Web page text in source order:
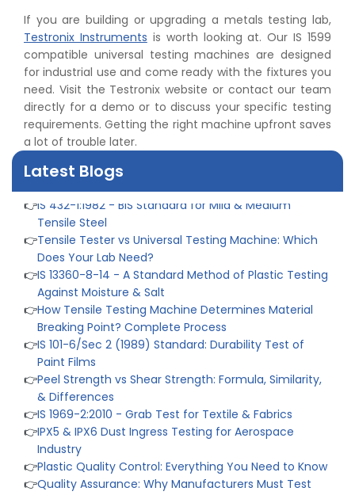
If you are building or upgrading a metals testing lab,
Testronix Instruments is worth looking at. Our IS 1599
compatible universal testing machines are designed
for industrial use and come ready with the fixtures you
need. Visit the Testronix website or contact our team
directly for a demo or to discuss your specific testing
requirements. Getting the right machine upfront saves
a lot of trouble later.
Latest Blogs
Industry
👉Plastic Quality Control: Everything You Need to Know
👉Quality Assurance: Why Manufacturers Must Test
Products
👉IS 1828-1:2005 - Procedure for Compression Testing
Machine
👉What Are ASTM Standards for UTM Testing? Get Full
List
Tensile Steel
👉Tensile Tester vs Universal Testing Machine: Which
Does Your Lab Need?
IS 13360-8-14 - A Standard Method of Plastic Testing
Against Moisture & Salt
How Tensile Testing Machine Determines Material
Breaking Point? Complete Process
IS 101-6/Sec 2 (1989) Standard: Durability Test of
Paint Films
Peel Strength vs Shear Strength: Formula, Similarity,
& Differences
IS 1969-2:2010 - Grab Test for Textile & Fabrics
👉IPX5 & IPX6 Dust Ingress Testing for Aerospace
Industry
👉Plastic Quality Control: Everything You Need to Know
👉Quality Assurance: Why Manufacturers Must Test
Products
👉IS 1828-1:2005 - Procedure for Compression Testing
Machine